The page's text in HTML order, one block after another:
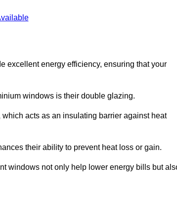
excellent energy efficiency, ensuring that your
windows is their double glazing.
acts as an insulating barrier against heat
their ability to prevent heat loss or gain.
windows not only help lower energy bills but